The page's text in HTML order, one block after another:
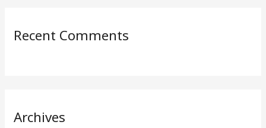
Recent Comments
Archives